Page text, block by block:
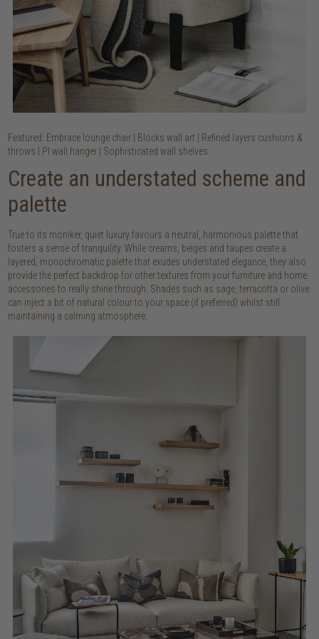
Featured: Embrace lounge chair | Blocks wall art | Refined layers cushions &
throws | PI wall hanger | Sophisticated wall shelves
Create an understated scheme and
palette
True to its moniker, quiet luxury favours a neutral, harmonious palette that
fosters a sense of tranquility. While creams, beiges and taupes create a
layered, monochromatic palette that exudes understated elegance, they also
provide the perfect backdrop for other textures from your furniture and home
accessories to really shine through. Shades such as sage, terracotta or olive
can inject a bit of natural colour to your space (if preferred) whilst still
maintaining a calming atmosphere.